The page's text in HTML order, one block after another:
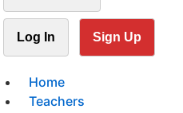
Log In Sign Up
Home
Teachers